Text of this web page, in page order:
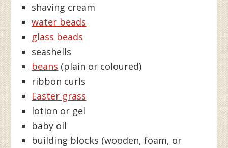
shaving cream
water beads
glass beads
seashells
beans (plain or coloured)
ribbon curls
Easter grass
lotion or gel
baby oil
building blocks (wooden, foam, or